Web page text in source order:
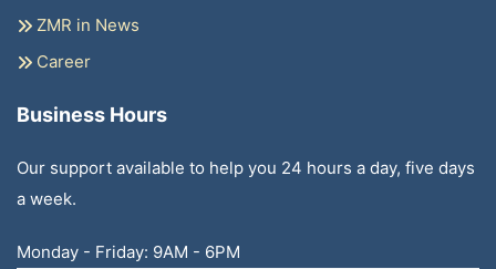
ZMR in News
Career
Business Hours
Our support available to help you 24 hours a day, five days
a week.
Monday - Friday: 9AM - 6PM